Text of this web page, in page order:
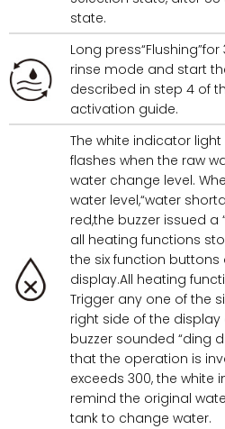
state.
Long
rinse mode and start
described in step 4 of
activation guide.
The white indicator
flashes when the raw
water change level.
water level,“water
red,the buzzer issued a
all heating functions
the six function
display.All heating
Trigger any one of the
right side of the display
buzzer sounded “ding
that the operation is
exceeds 300, the white
remind the original
tank to change water.